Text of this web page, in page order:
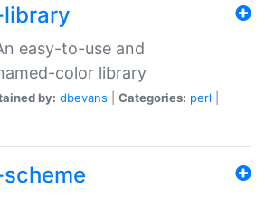
easy-to-use and
color library
by: dbevans Categories: perl